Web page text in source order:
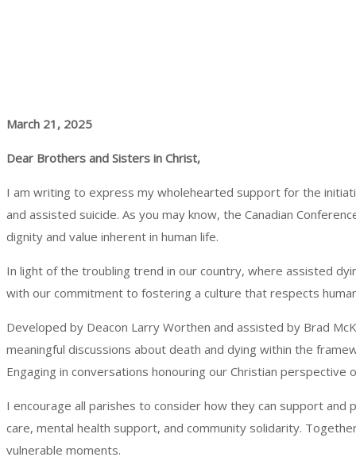
March 21, 2025
Dear Brothers and Sisters in Christ,
I am writing to express my wholehearted support for the
and assisted suicide. As you may know, the Canadian
dignity and value inherent in human life.
In light of the troubling trend in our country, where assisted
with our commitment to fostering a culture that respects
Developed by Deacon Larry Worthen and assisted by Brad
meaningful discussions about death and dying within the
Engaging in conversations honouring our Christian
I encourage all parishes to consider how they can support
care, mental health support, and community solidarity.
vulnerable moments.